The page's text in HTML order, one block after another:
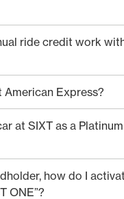
ride credit work
American Express?
at SIXT as a Platinum
how do I
ONE”?